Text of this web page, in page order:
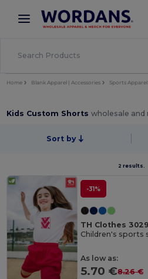
× Wordans App
Better prices on app!
Home Blank Apparel | Accessories Sports Apparel
Kids Custom Shortswholesale and
Sort by
2 results.
-31%
TH Clothes
Children's sports
As low as:
5.70 €8.26 €